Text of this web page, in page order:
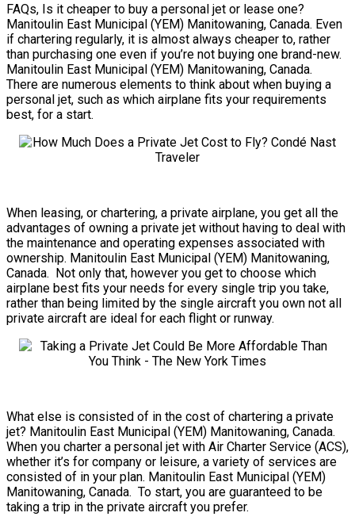
FAQs, Is it cheaper to buy a personal jet or lease one?
Manitoulin East Municipal (YEM) Manitowaning, Canada. Even
if chartering regularly, it is almost always cheaper to, rather
than purchasing one even if you’re not buying one brand-new.
Manitoulin East Municipal (YEM) Manitowaning, Canada.
There are numerous elements to think about when buying a
personal jet, such as which airplane fits your requirements
best, for a start.
When leasing, or chartering, a private airplane, you get all the
advantages of owning a private jet without having to deal with
the maintenance and operating expenses associated with
ownership. Manitoulin East Municipal (YEM) Manitowaning,
Canada. Not only that, however you get to choose which
airplane best fits your needs for every single trip you take,
rather than being limited by the single aircraft you own not all
private aircraft are ideal for each flight or runway.
What else is consisted of in the cost of chartering a private
jet? Manitoulin East Municipal (YEM) Manitowaning, Canada.
When you charter a personal jet with Air Charter Service (ACS),
whether it’s for company or leisure, a variety of services are
consisted of in your plan. Manitoulin East Municipal (YEM)
Manitowaning, Canada. To start, you are guaranteed to be
taking a trip in the private aircraft you prefer.